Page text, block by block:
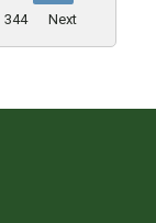
344 Next